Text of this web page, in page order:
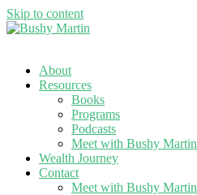
Skip to content
About
Resources
Books
Programs
Podcasts
Meet with Bushy Martin
Wealth Journey
Contact
Meet with Bushy Martin